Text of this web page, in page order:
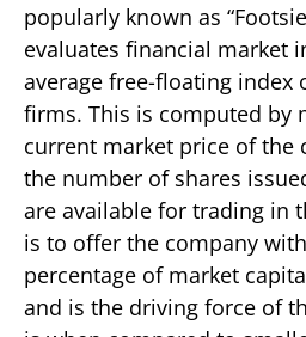
popularly known as
evaluates financial market
average free-floating index
firms. This is computed by
current market price of the
the number of shares
are available for trading in
is to offer the company
percentage of market
and is the driving force of